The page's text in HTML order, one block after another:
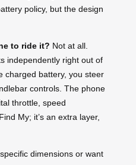
policy, but the design
to ride it? Not at all.
independently right out of
charged battery, you steer
controls. The phone
throttle, speed
My; it’s an extra layer,
dimensions or want